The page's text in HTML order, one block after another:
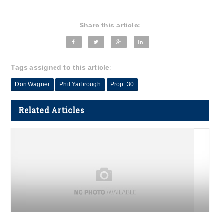
Share this article:
Tags assigned to this article:
Don Wagner Phil Yarbrough Prop. 30
Related Articles